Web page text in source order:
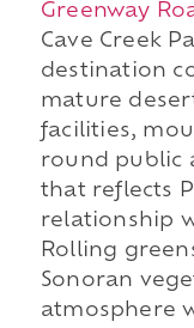
Greenway
Cave Creek
destination
mature
facilities,
round public
that reflects
relationship
Rolling
Sonoran
atmosphere